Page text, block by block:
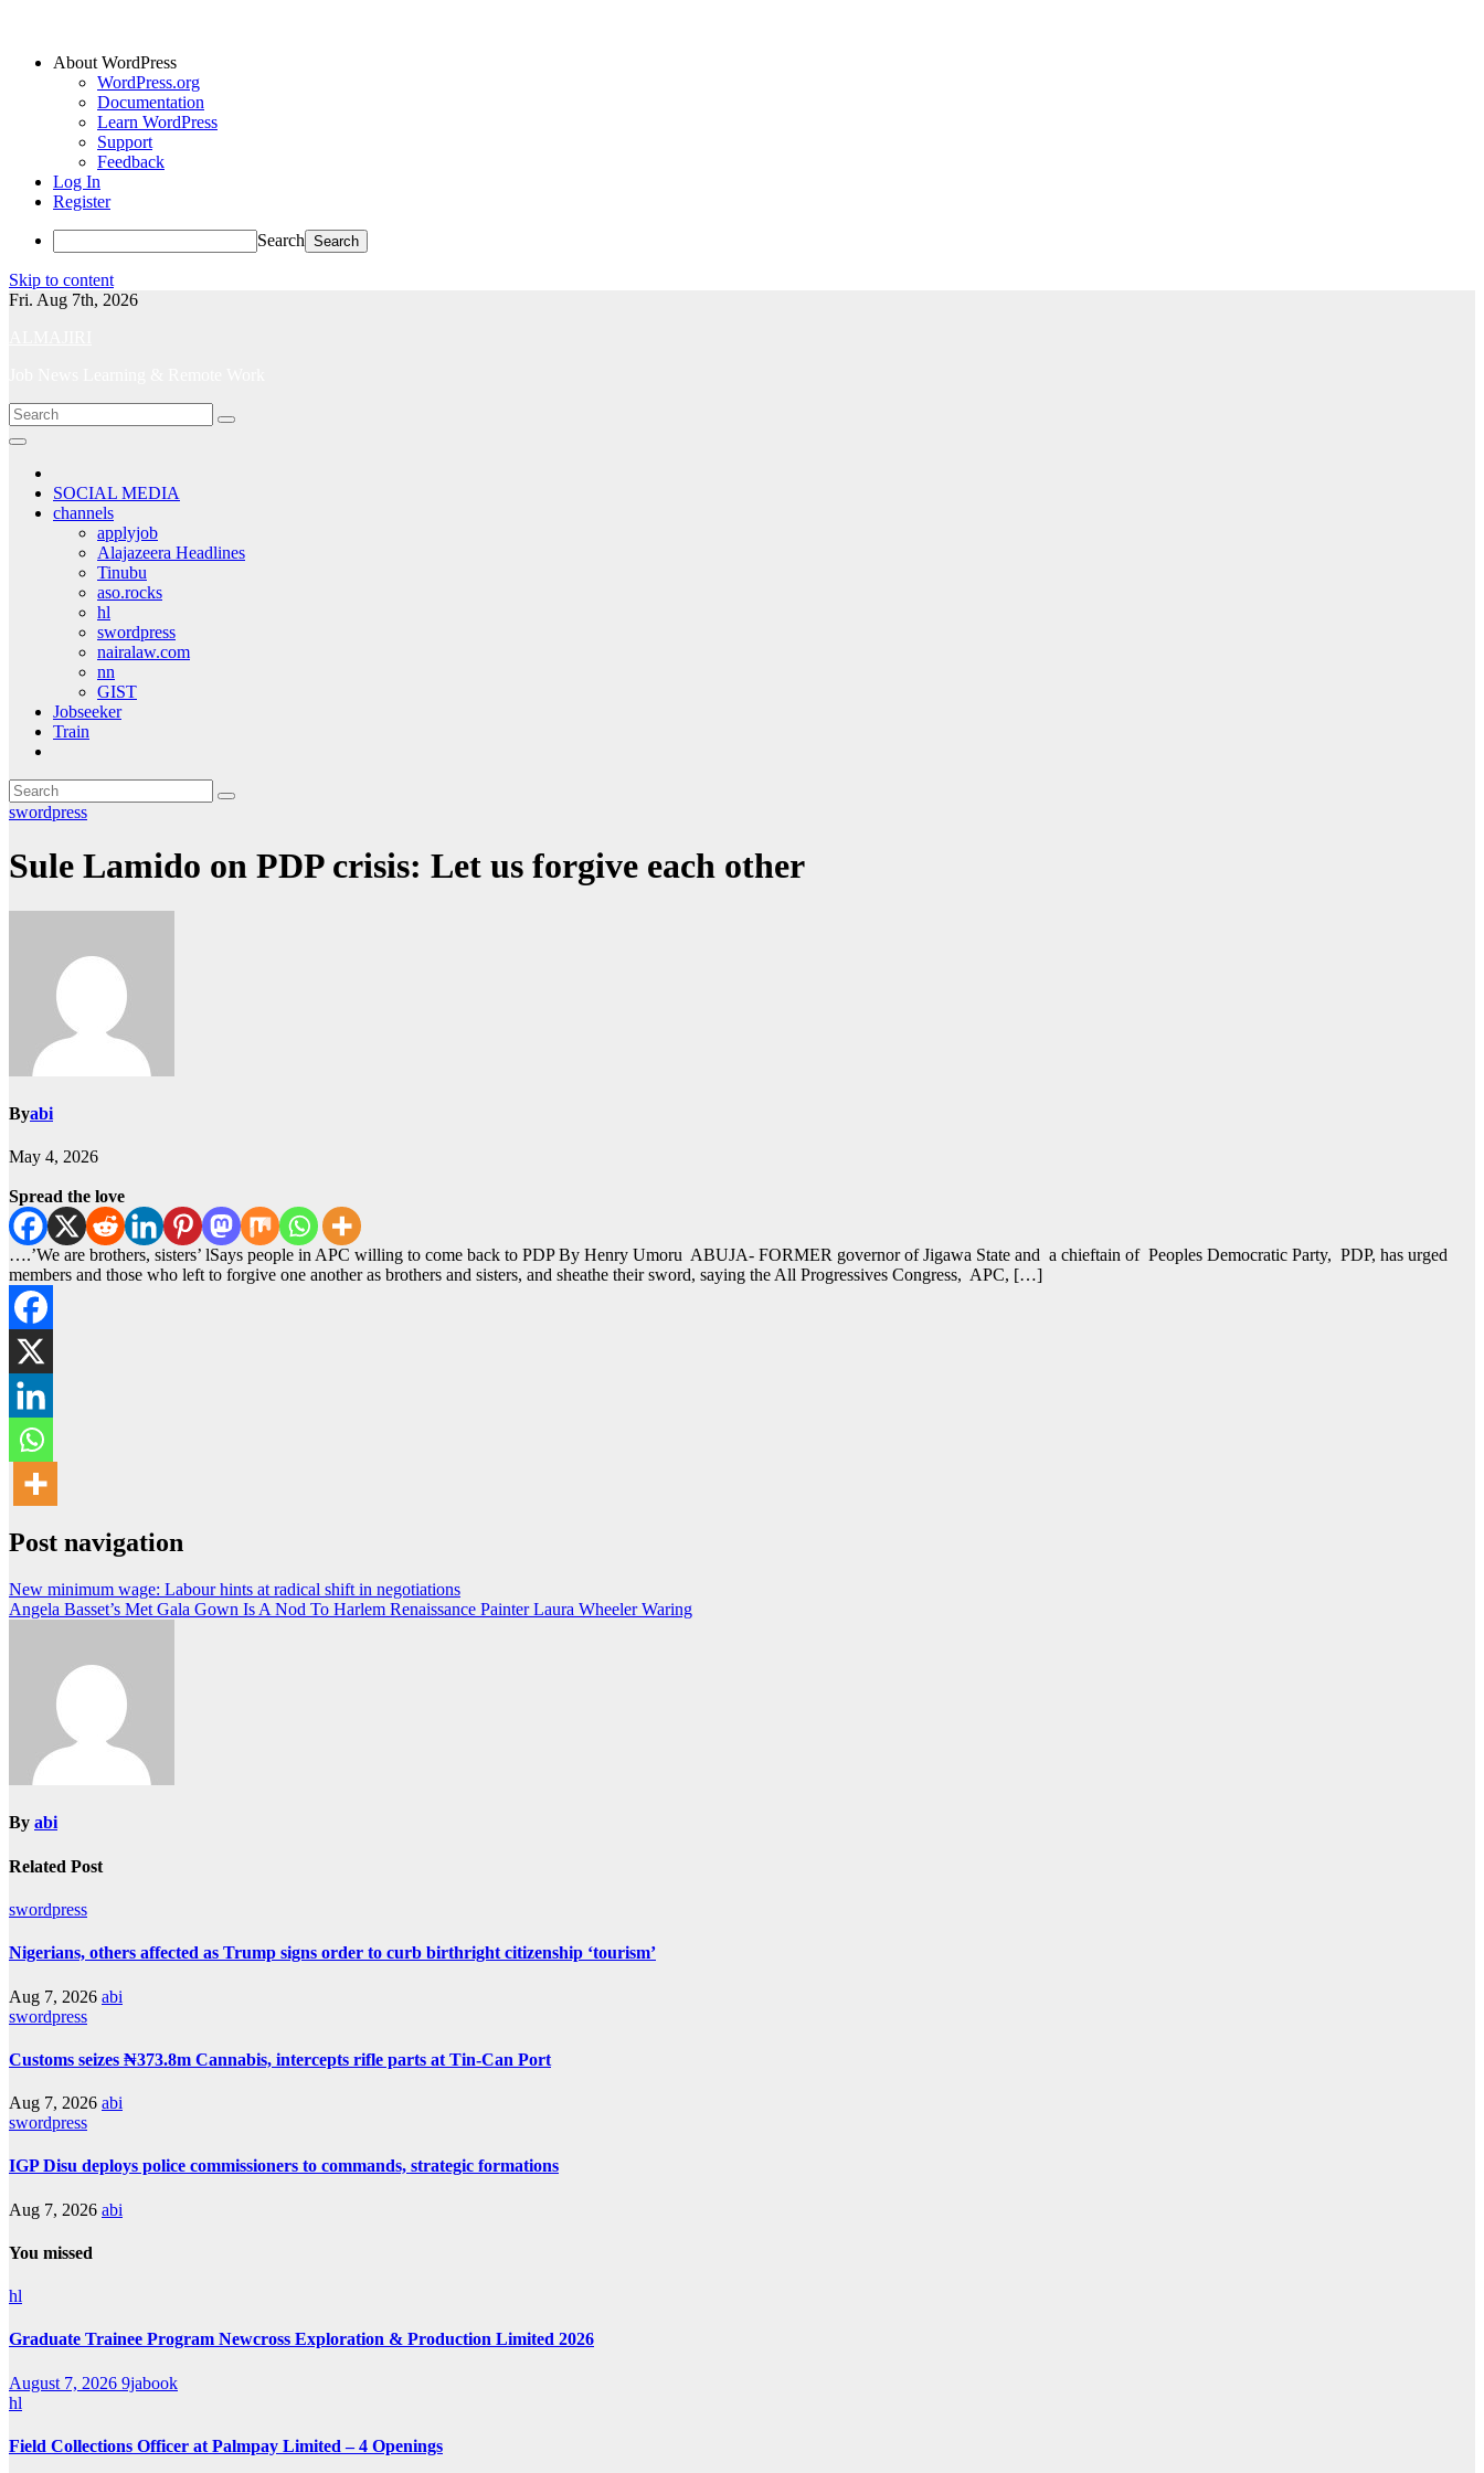
About WordPress
WordPress.org
Documentation
Learn WordPress
Support
Feedback
Log In
Register
Search
Skip to content
Fri. Aug 7th, 2026
SOCIAL MEDIA
channels
applyjob
Alajazeera Headlines
Tinubu
aso.rocks
hl
swordpress
nairalaw.com
nn
GIST
Jobseeker
Train
swordpress
Sule Lamido on PDP crisis: Let us forgive each other
Byabi
May 4, 2026
Spread the love
….’We are brothers, sisters’ lSays people in APC willing to come back to PDP By Henry Umoru ABUJA- FORMER governor of Jigawa State and a chieftain of Peoples Democratic Party, PDP, has urged
members and those who left to forgive one another as brothers and sisters, and sheathe their sword, saying the All Progressives Congress, APC, […]
Post navigation
New minimum wage: Labour hints at radical shift in negotiations
Angela Basset’s Met Gala Gown Is A Nod To Harlem Renaissance Painter Laura Wheeler Waring
By abi
Related Post
swordpress
Nigerians, others affected as Trump signs order to curb birthright citizenship ‘tourism’
Aug 7, 2026 abi
swordpress
Customs seizes ₦373.8m Cannabis, intercepts rifle parts at Tin-Can Port
Aug 7, 2026 abi
swordpress
IGP Disu deploys police commissioners to commands, strategic formations
Aug 7, 2026 abi
You missed
hl
Graduate Trainee Program Newcross Exploration & Production Limited 2026
August 7, 2026 9jabook
hl
Field Collections Officer at Palmpay Limited – 4 Openings